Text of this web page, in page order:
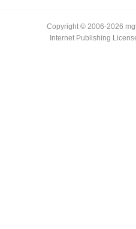
Copyright © 2006-2026
Internet Publishing